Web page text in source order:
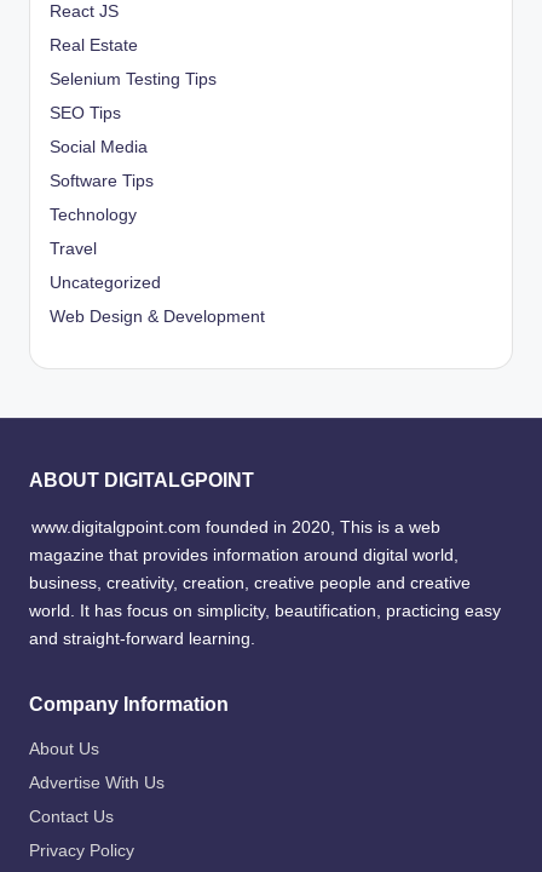
React JS
Real Estate
Selenium Testing Tips
SEO Tips
Social Media
Software Tips
Technology
Travel
Uncategorized
Web Design & Development
ABOUT DIGITALGPOINT
www.digitalgpoint.com founded in 2020, This is a web
magazine that provides information around digital world,
business, creativity, creation, creative people and creative
world. It has focus on simplicity, beautification, practicing easy
and straight-forward learning.
Company Information
About Us
Advertise With Us
Contact Us
Privacy Policy